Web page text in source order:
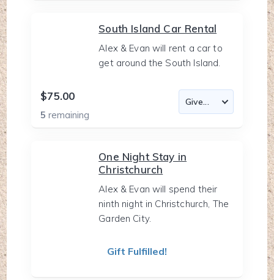
South Island Car Rental
Alex & Evan will rent a car to
get around the South Island.
$75.00
5remaining
One Night Stay in
Christchurch
Alex & Evan will spend their
ninth night in Christchurch, The
Garden City.
Gift Fulfilled!